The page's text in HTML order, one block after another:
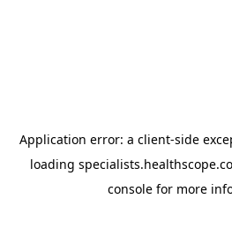
Application error: a client-side
loading
console for more